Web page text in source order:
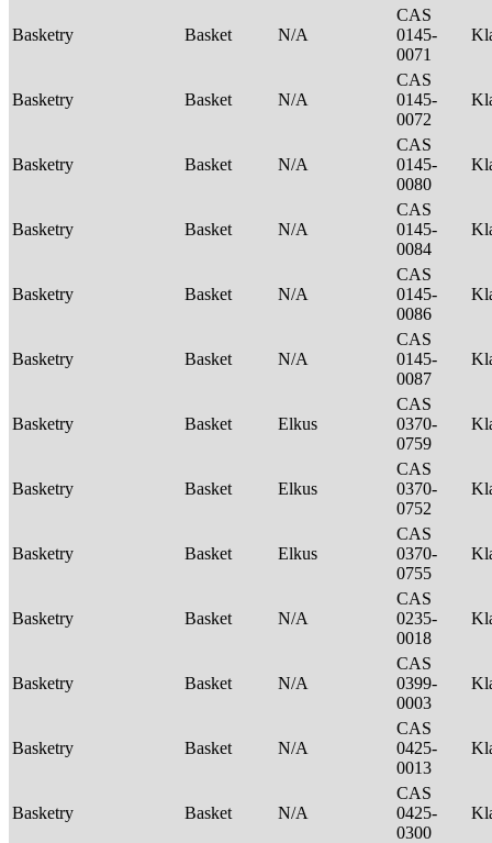
Basketry Basket N/A
CAS
0145-
0071
Basketry Basket N/A
CAS
0145-
0072
Basketry Basket N/A
CAS
0145-
0080
Basketry Basket N/A
CAS
0145-
0084
Basketry Basket N/A
CAS
0145-
0086
Basketry Basket N/A
CAS
0145-
0087
Basketry Basket Elkus
CAS
0370-
0759
Basketry Basket Elkus
CAS
0370-
0752
Basketry Basket Elkus
CAS
0370-
0755
Basketry Basket N/A
CAS
0235-
0018
Basketry Basket N/A
CAS
0399-
0003
Basketry Basket N/A
CAS
0425-
0013
Basketry Basket N/A
CAS
0425-
0300